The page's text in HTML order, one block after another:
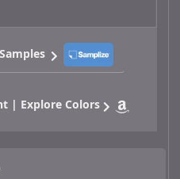
| Explore Colors